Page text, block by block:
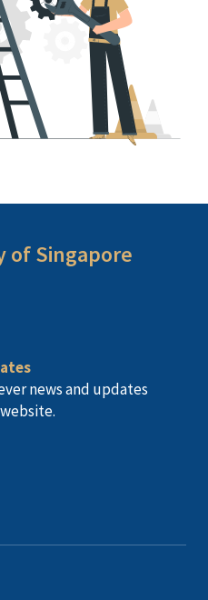
of Singapore
news and updates